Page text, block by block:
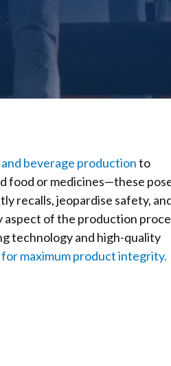
beverage productionto
food or medicines—these
recalls, jeopardise safety,
aspect of the production
technology and high-quality
maximum product integrity.